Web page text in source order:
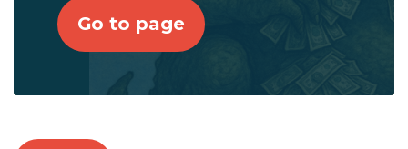
Go to page